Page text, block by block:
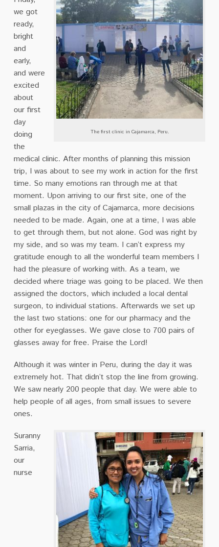
The first clinic in Cajamarca, Peru.
we got
ready,
bright
and
early,
and were
excited
about
our first
day
doing
the
medical clinic. After months of planning this mission
trip, I was about to see my work in action for the first
time. So many emotions ran through me at that
moment. Upon arriving to our first site, one of the
small plazas in the city of Cajamarca, more decisions
needed to be made. Again, one at a time, I was able
to get through them, but not alone. God was right by
my side, and so was my team. I can’t express my
gratitude enough to all the wonderful team members I
had the pleasure of working with. As a team, we
decided where triage was going to be placed. We then
assigned the doctors, which included a local dental
surgeon, to individual stations. Afterwards we set up
the last two stations: one for our pharmacy and the
other for eyeglasses. We gave close to 700 pairs of
glasses away for free. Praise the Lord!
Although it was winter in Peru, during the day it was
extremely hot. That didn’t stop the line from growing.
We saw nearly 200 people that day. We were able to
help people of all ages, from small issues to severe
ones.
Suranny
Sarria,
our
nurse